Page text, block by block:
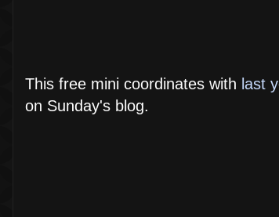
This free mini coordinates with last
on Sunday's blog.